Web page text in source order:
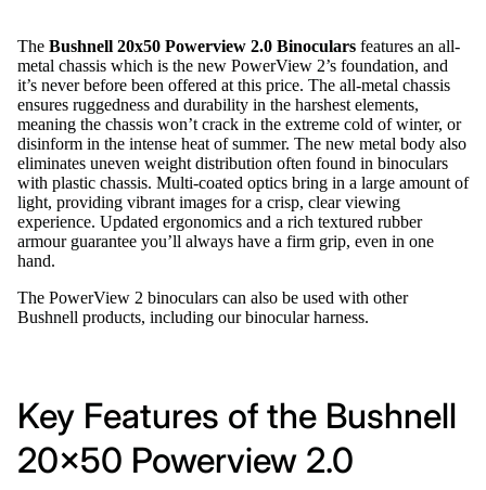
The Bushnell 20x50 Powerview 2.0 Binoculars features an all-
metal chassis which is the new PowerView 2’s foundation, and
it’s never before been offered at this price. The all-metal chassis
ensures ruggedness and durability in the harshest elements,
meaning the chassis won’t crack in the extreme cold of winter, or
disinform in the intense heat of summer. The new metal body also
eliminates uneven weight distribution often found in binoculars
with plastic chassis. Multi-coated optics bring in a large amount of
light, providing vibrant images for a crisp, clear viewing
experience. Updated ergonomics and a rich textured rubber
armour guarantee you’ll always have a firm grip, even in one
hand.
The PowerView 2 binoculars can also be used with other
Bushnell products, including our binocular harness.
Key Features of the Bushnell
20x50 Powerview 2.0